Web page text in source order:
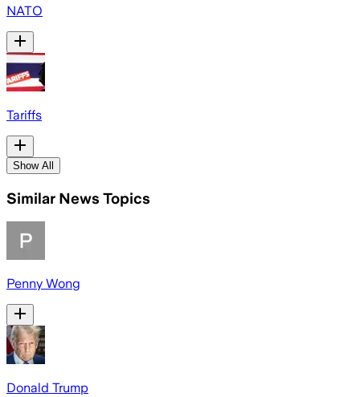
NATO
Tariffs
Show All
Similar News Topics
Penny Wong
Donald Trump